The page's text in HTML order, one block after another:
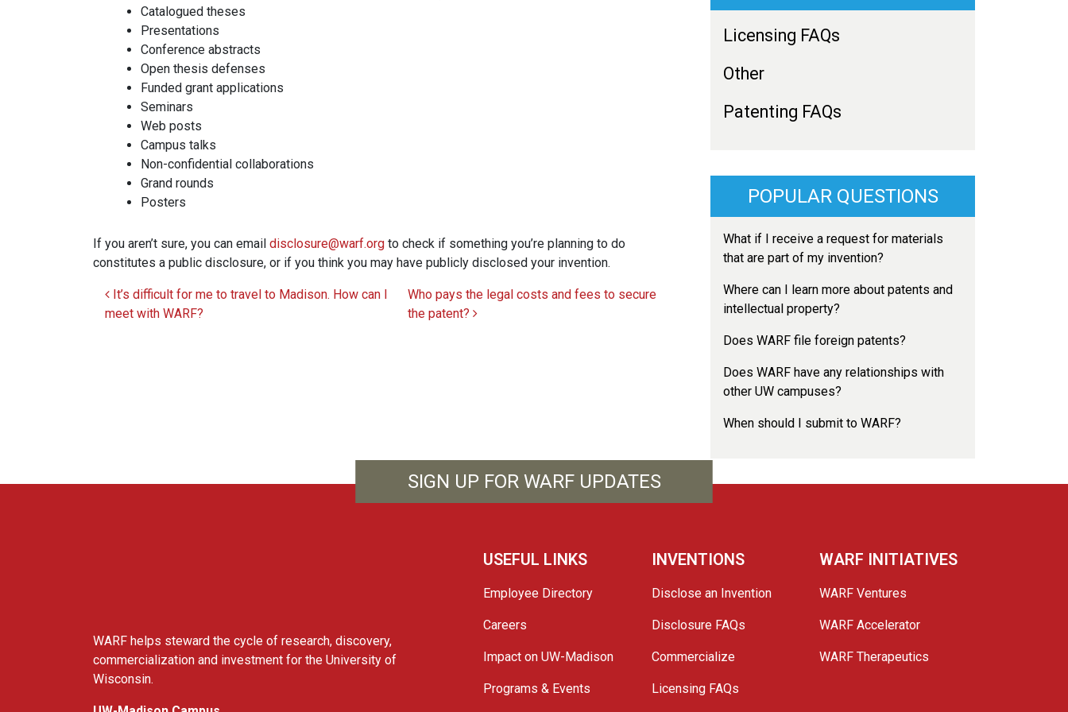
Catalogued theses
Presentations
Conference abstracts
Open thesis defenses
Funded grant applications
Seminars
Web posts
Campus talks
Non-confidential collaborations
Grand rounds
Posters
If you aren’t sure, you can email disclosure@warf.org to check if something you’re planning to do
constitutes a public disclosure, or if you think you may have publicly disclosed your invention.
Post navigation
It’s difficult for me to travel to Madison. How can I
meet with WARF?
Who pays the legal costs and fees to secure
the patent?
Licensing FAQs
Other
Patenting FAQs
POPULAR QUESTIONS
What if I receive a request for materials
that are part of my invention?
Where can I learn more about patents and
intellectual property?
Does WARF file foreign patents?
Does WARF have any relationships with
other UW campuses?
When should I submit to WARF?
SIGN UP FOR WARF UPDATES
WARF helps steward the cycle of research, discovery,
commercialization and investment for the University of
Wisconsin.
USEFUL LINKS
Employee Directory
Careers
Impact on UW-Madison
Programs & Events
INVENTIONS
Disclose an Invention
Disclosure FAQs
Commercialize
Licensing FAQs
WARF INITIATIVES
WARF Ventures
WARF Accelerator
WARF Therapeutics